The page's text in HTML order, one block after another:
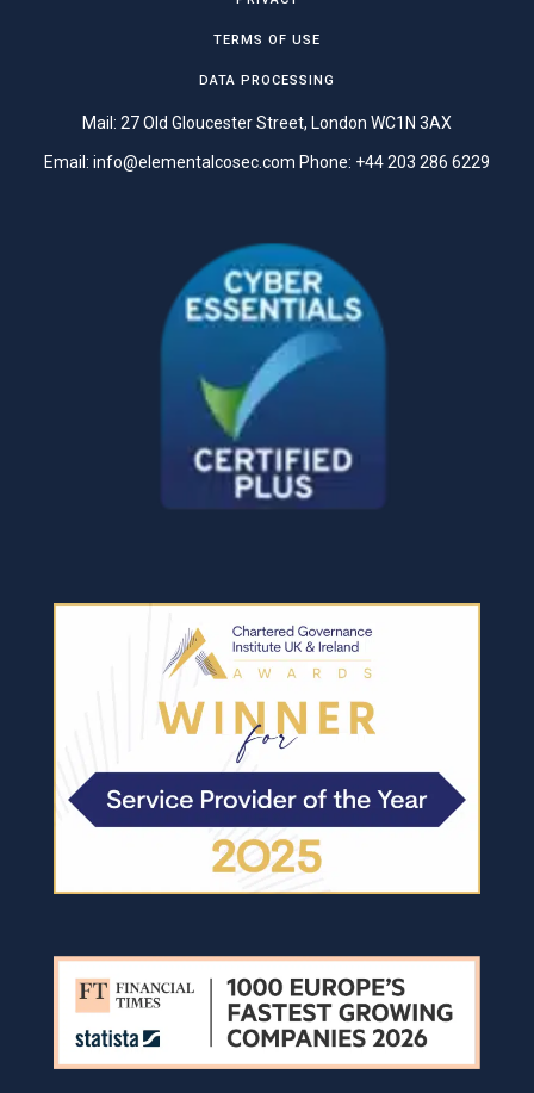
TERMS OF USE
DATA PROCESSING
Mail: 27 Old Gloucester Street, London WC1N 3AX
Email: info@elementalcosec.com Phone: +44 203 286 6229